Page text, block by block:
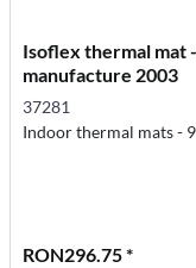
Isoflex thermal mat
manufacture 2003
37281
Indoor thermal mats -
RON296.75 *